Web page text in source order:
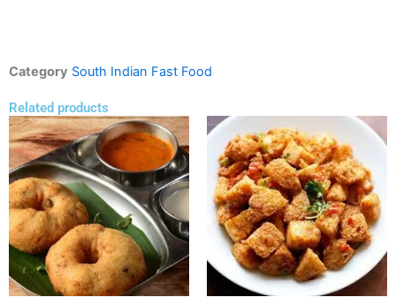
Category South Indian Fast Food
Related products